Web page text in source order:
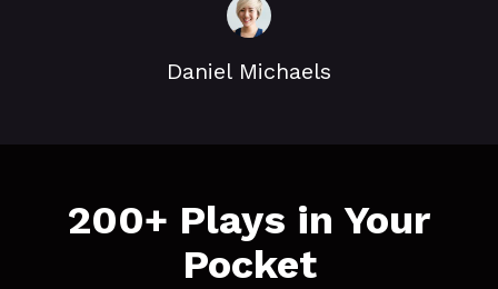
Daniel Michaels
​​200+ Plays in Your
Pocket